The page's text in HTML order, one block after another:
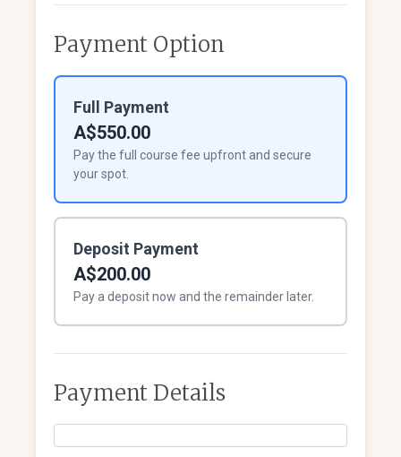
Payment Option
Full Payment
A$550.00
Pay the full course fee upfront and secure
your spot.
Deposit Payment
A$200.00
Pay a deposit now and the remainder later.
Payment Details